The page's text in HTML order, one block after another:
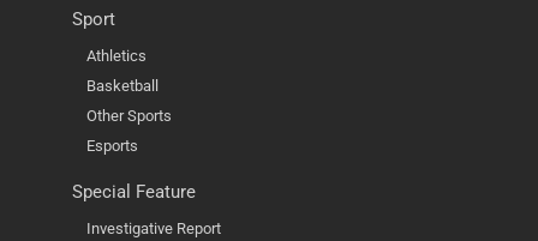
Sport
Athletics
Basketball
Other Sports
Esports
Special Feature
Investigative Report